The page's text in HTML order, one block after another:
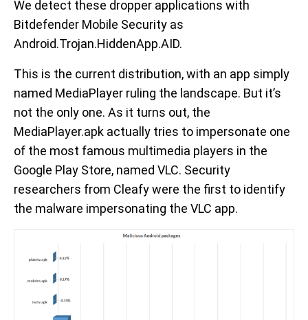
We detect these dropper applications with
Bitdefender Mobile Security as
Android.Trojan.HiddenApp.AID.
This is the current distribution, with an app simply
named MediaPlayer ruling the landscape. But it’s
not the only one. As it turns out, the
MediaPlayer.apk actually tries to impersonate one
of the most famous multimedia players in the
Google Play Store, named VLC. Security
researchers from Cleafy were the first to identify
the malware impersonating the VLC app.